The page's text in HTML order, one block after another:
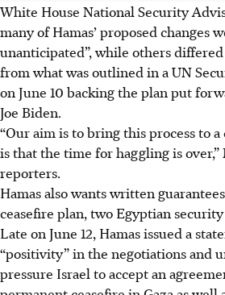
White House National Security
many of Hamas’ proposed changes
unanticipated”, while others
from what was outlined in a UN
on June 10 backing the plan put
Joe Biden.
“Our aim is to bring this process to
is that the time for haggling is
reporters.
Hamas also wants written
ceasefire plan, two Egyptian
Late on June 12, Hamas issued a
“positivity” in the negotiations and
pressure Israel to accept an